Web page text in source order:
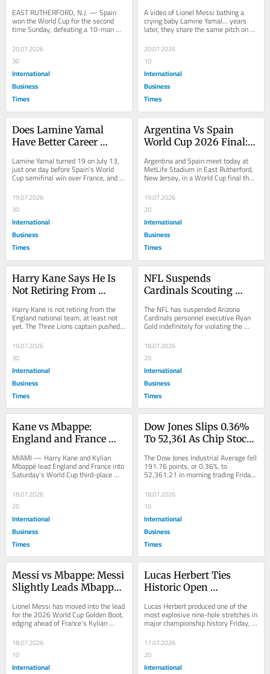
Becomes First Ever
Double Champion
EAST RUTHERFORD, N.J. — Spain
won the World Cup for the second
time Sunday, defeating a 10-man
Argentina 1-0 in extra time at New
York New Jersey...
20.07.2026
30
International
Business
Times
'Incredible' Ahead of
World Cup Final Clash
A video of Lionel Messi bathing a
crying baby Lamine Yamal… years
later, they share the same pitch on
football’s biggest stage. The game
really...
20.07.2026
10
International
Business
Times
Does Lamine Yamal
Have Better Career
Messi Did at Age 19? A
Full Statistical
Lamine Yamal turned 19 on July 13,
just one day before Spain's World
Cup semifinal win over France, and
the numbers behind his career to
that...
19.07.2026
30
International
Business
Times
Argentina Vs Spain
World Cup 2026 Final:
And The Record-Setting
Numbers To Know
Argentina and Spain meet today at
MetLife Stadium in East Rutherford,
New Jersey, in a World Cup final that
both statisticians and tacticians
have...
19.07.2026
20
International
Business
Times
Harry Kane Says He Is
Not Retiring From
Despite Devastating
Argentina World Cup
Harry Kane is not retiring from the
England national team, at least not
yet. The Three Lions captain pushed
back firmly on speculation about
his...
19.07.2026
30
International
Business
Times
NFL Suspends
Cardinals Scouting
Indefinitely for Leaking
Draft Info and
The NFL has suspended Arizona
Cardinals personnel executive Ryan
Gold indefinitely for violating the
league's gambling policy, the
league...
18.07.2026
20
International
Business
Times
Kane vs Mbappe:
England and France
Miami for World Cup
Third Place and Golden
MIAMI — Harry Kane and Kylian
Mbappé lead England and France into
Saturday's World Cup third-place
playoff at Miami Stadium, a match
that...
18.07.2026
20
International
Business
Times
Dow Jones Slips 0.36%
To 52,361 As Chip Stock
Netflix Shares Tumble
On Weak Forecast
The Dow Jones Industrial Average fell
191.76 points, or 0.36%, to
52,361.21 in morning trading Friday,
as a deepening selloff in
semiconductor stocks...
18.07.2026
10
International
Business
Times
Messi vs Mbappe: Messi
Slightly Leads Mbappe
Boot Race by Tiebreaker
Lionel Messi has moved into the lead
for the 2026 World Cup Golden Boot,
edging ahead of France's Kylian
Mbappé on the strength of a
tiebreaker...
18.07.2026
10
International
Lucas Herbert Ties
Historic Open
Record With Blistering
28 on Front Nine at
Lucas Herbert produced one of the
most explosive nine-hole stretches in
major championship history Friday,
firing a 6-under-par 28 on the front
nine...
17.07.2026
20
International